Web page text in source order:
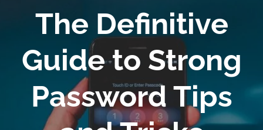
The Definitive
Guide to Strong
Password Tips